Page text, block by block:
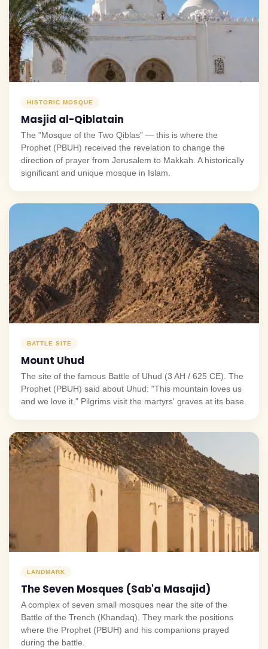
HISTORIC MOSQUE
Masjid al-Qiblatain
The "Mosque of the Two Qiblas" — this is where the
Prophet (PBUH) received the revelation to change the
direction of prayer from Jerusalem to Makkah. A historically
significant and unique mosque in Islam.
BATTLE SITE
Mount Uhud
The site of the famous Battle of Uhud (3 AH / 625 CE). The
Prophet (PBUH) said about Uhud: "This mountain loves us
and we love it." Pilgrims visit the martyrs' graves at its base.
LANDMARK
The Seven Mosques (Sab'a Masajid)
A complex of seven small mosques near the site of the
Battle of the Trench (Khandaq). They mark the positions
where the Prophet (PBUH) and his companions prayed
during the battle.